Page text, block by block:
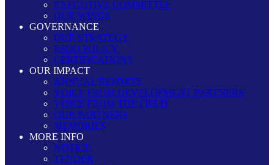
EXECUTIVE COMMITTEE
OUR WINGS
GOVERNANCE
OUR STRATEGY
ESDO POLICY
CERTIFICATIONS
OUR IMPACT
ANNUAL REPORTS
VOICE FROM DEVELOPMENT PARTNERS
VOICE FROM THE FIELD
OUR PARTNERS
MEMORIES
MORE INFO
NOTICE
TENDER